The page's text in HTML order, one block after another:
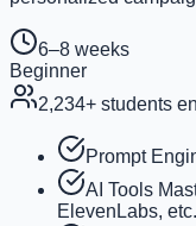
6–8 weeks
Beginner
2,234+ students
Prompt
AI Tools
ElevenLabs,